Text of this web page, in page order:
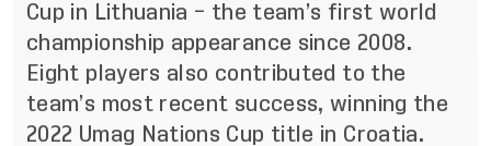
Cup in Lithuania – the team’s first world
championship appearance since 2008.
Eight players also contributed to the
team’s most recent success, winning the
2022 Umag Nations Cup title in Croatia.